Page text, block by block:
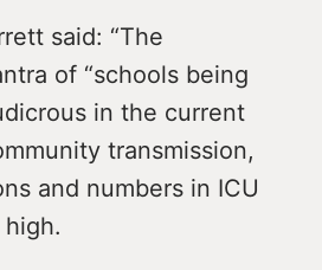
said: “The
of “schools being
in the current
transmission,
and numbers in ICU